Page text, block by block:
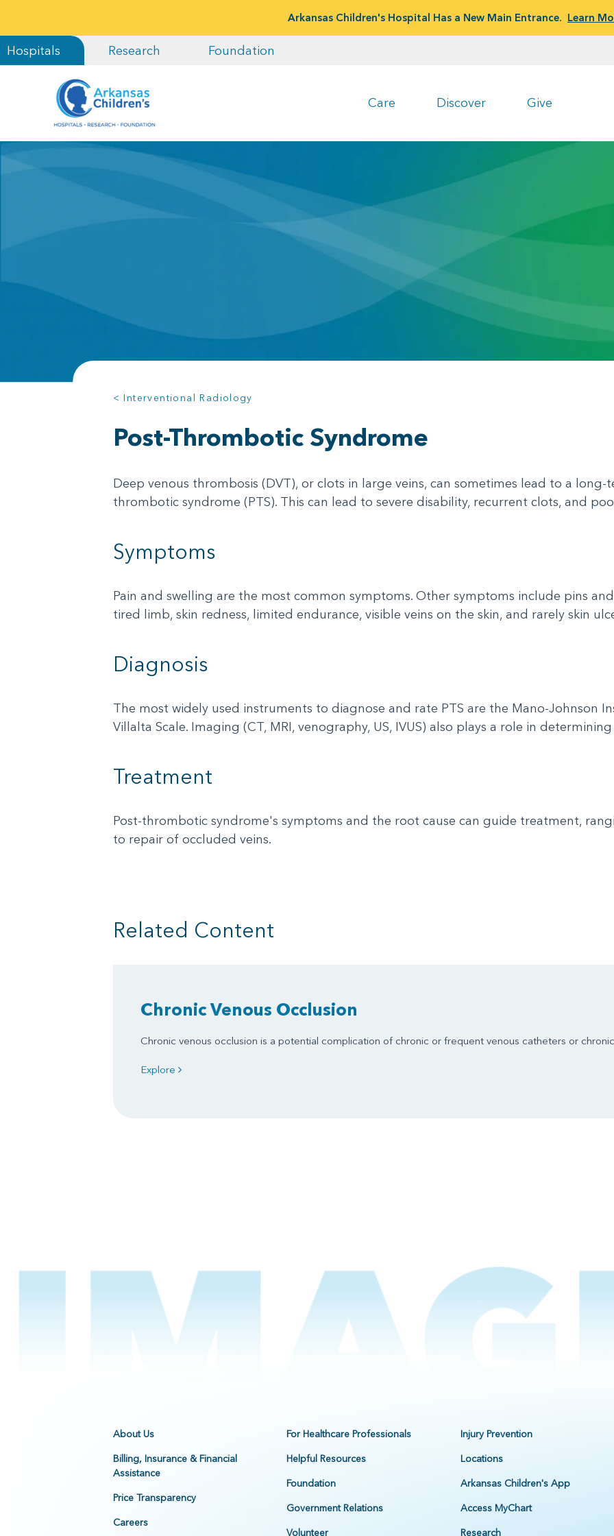
Arkansas Children's Hospital Has a New Main Entrance. Learn
Hospitals Research Foundation
Care Discover Give
< Interventional Radiology
Post-Thrombotic Syndrome
Deep venous thrombosis (DVT), or clots in large veins, can sometimes lead to a
thrombotic syndrome (PTS). This can lead to severe disability, recurrent clots, and
Symptoms
Pain and swelling are the most common symptoms. Other symptoms include pins
tired limb, skin redness, limited endurance, visible veins on the skin, and rarely skin
Diagnosis
The most widely used instruments to diagnose and rate PTS are the Mano-Johnson
Villalta Scale. Imaging (CT, MRI, venography, US, IVUS) also plays a role in
Treatment
Post-thrombotic syndrome's symptoms and the root cause can guide treatment,
to repair of occluded veins.
Related Content
Chronic Venous Occlusion
Chronic venous occlusion is a potential complication of chronic or frequent venous catheters or
Explore
About Us
Billing, Insurance & Financial
Assistance
Price Transparency
Careers
For Healthcare Professionals
Helpful Resources
Foundation
Government Relations
Volunteer
Injury Prevention
Locations
Arkansas Children's App
Access MyChart
Research